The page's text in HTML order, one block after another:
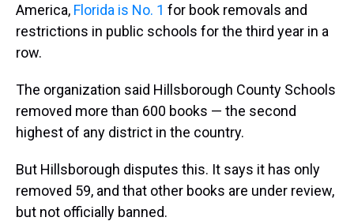
America, Florida is No. 1 for book removals and
restrictions in public schools for the third year in a
row.
The organization said Hillsborough County Schools
removed more than 600 books — the second
highest of any district in the country.
But Hillsborough disputes this. It says it has only
removed 59, and that other books are under review,
but not officially banned.